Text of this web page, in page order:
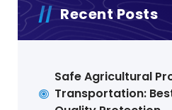
Recent Posts
Safe Agricultural
Transportation: